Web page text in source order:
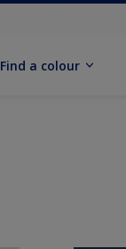
Find a colour